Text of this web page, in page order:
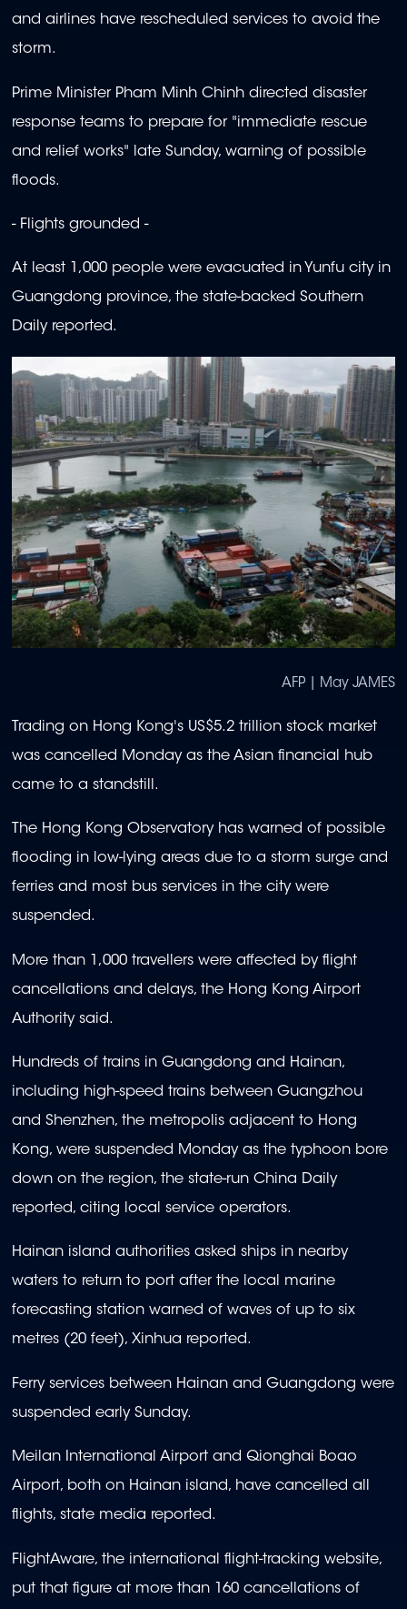
and airlines have rescheduled services to avoid the
storm.
Prime Minister Pham Minh Chinh directed disaster
response teams to prepare for "immediate rescue
and relief works" late Sunday, warning of possible
floods.
- Flights grounded -
At least 1,000 people were evacuated in Yunfu city in
Guangdong province, the state-backed Southern
Daily reported.
AFP | May JAMES
Trading on Hong Kong's US$5.2 trillion stock market
was cancelled Monday as the Asian financial hub
came to a standstill.
The Hong Kong Observatory has warned of possible
flooding in low-lying areas due to a storm surge and
ferries and most bus services in the city were
suspended.
More than 1,000 travellers were affected by flight
cancellations and delays, the Hong Kong Airport
Authority said.
Hundreds of trains in Guangdong and Hainan,
including high-speed trains between Guangzhou
and Shenzhen, the metropolis adjacent to Hong
Kong, were suspended Monday as the typhoon bore
down on the region, the state-run China Daily
reported, citing local service operators.
Hainan island authorities asked ships in nearby
waters to return to port after the local marine
forecasting station warned of waves of up to six
metres (20 feet), Xinhua reported.
Ferry services between Hainan and Guangdong were
suspended early Sunday.
Meilan International Airport and Qionghai Boao
Airport, both on Hainan island, have cancelled all
flights, state media reported.
FlightAware, the international flight-tracking website,
put that figure at more than 160 cancellations of